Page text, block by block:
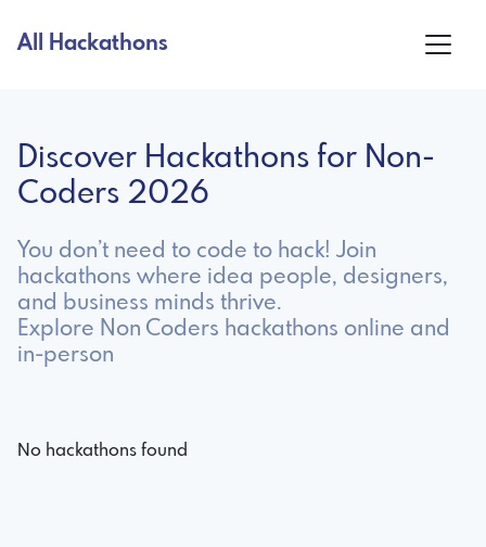
All Hackathons
Discover Hackathons for Non-
Coders 2026
You don’t need to code to hack! Join
hackathons where idea people, designers,
and business minds thrive.
Explore Non Coders hackathons online and
in-person
No hackathons found